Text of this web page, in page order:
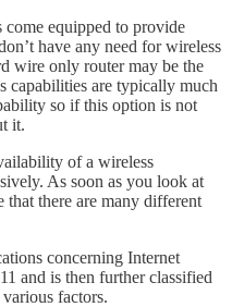
equipped to provide
have any need for wireless
wire only router may be the
capabilities are typically much
so if this option is not
it.
of a wireless
As soon as you look at
that there are many different
concerning Internet
and is then further classified
factors.